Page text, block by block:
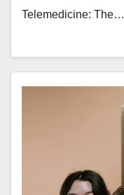
Telemedicine: The…